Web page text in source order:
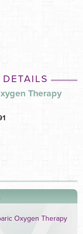
Therapy
Oxygen Therapy